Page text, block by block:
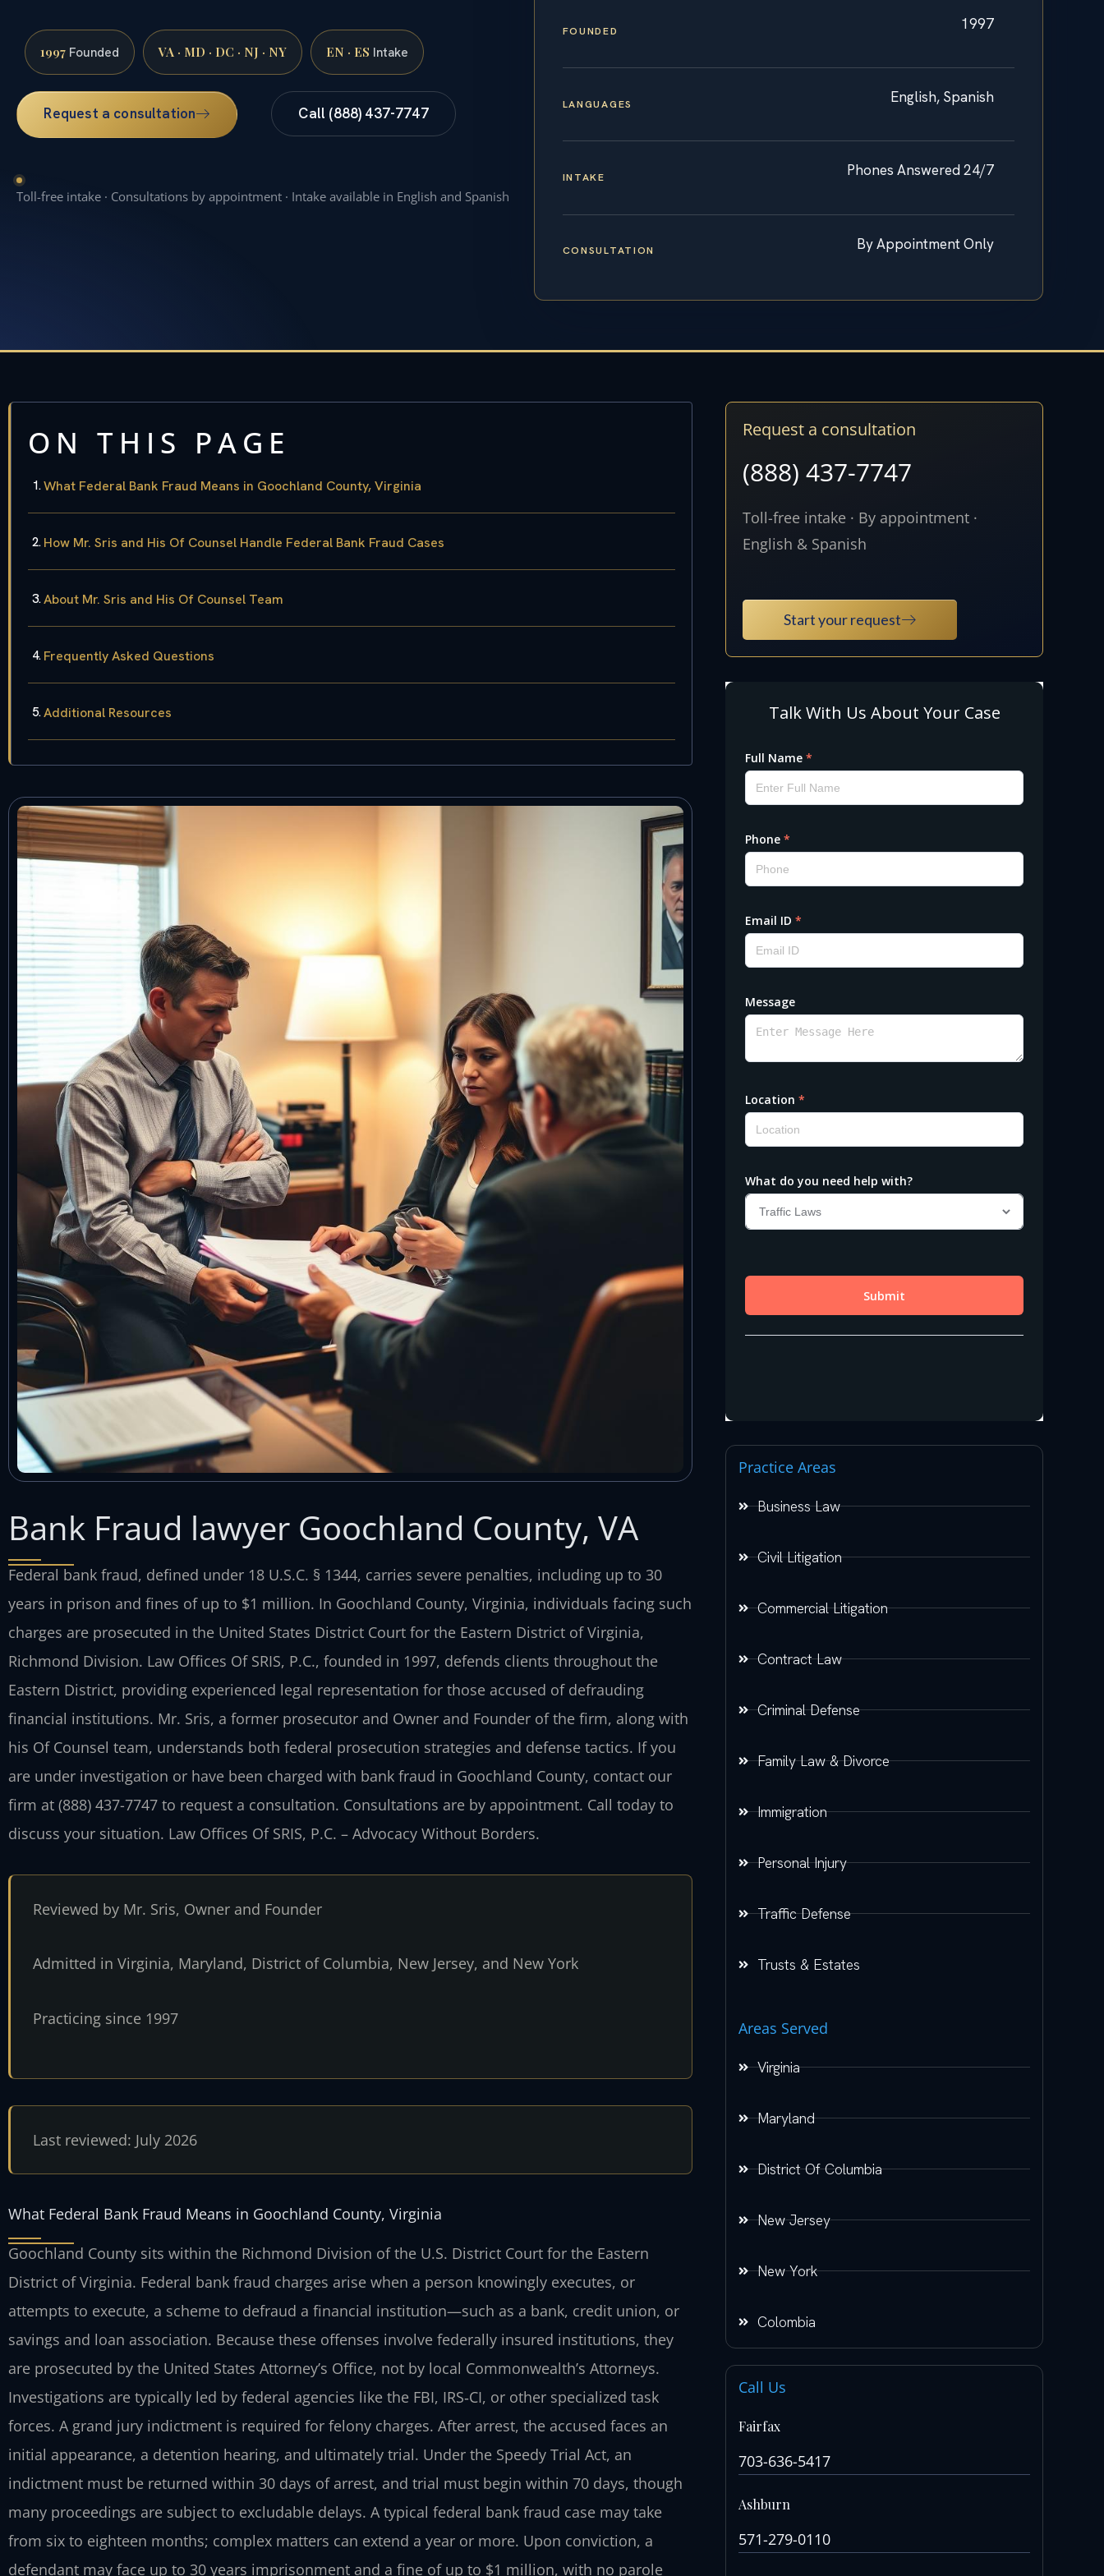
1997 Founded VA · MD · DC · NJ · NY EN · ES Intake
Request a consultation Call (888) 437-7747
Toll-free intake · Consultations by appointment · Intake available in English and Spanish
FOUNDED 1997
LANGUAGES English, Spanish
INTAKE Phones Answered 24/7
CONSULTATION By Appointment Only
ON THIS PAGE
What Federal Bank Fraud Means in Goochland County, Virginia
How Mr. Sris and His Of Counsel Handle Federal Bank Fraud Cases
About Mr. Sris and His Of Counsel Team
Frequently Asked Questions
Additional Resources
Bank Fraud lawyer Goochland County, VA
Federal bank fraud, defined under 18 U.S.C. § 1344, carries severe penalties, including up to 30
years in prison and fines of up to $1 million. In Goochland County, Virginia, individuals facing such
charges are prosecuted in the United States District Court for the Eastern District of Virginia,
Richmond Division. Law Offices Of SRIS, P.C., founded in 1997, defends clients throughout the
Eastern District, providing experienced legal representation for those accused of defrauding
financial institutions. Mr. Sris, a former prosecutor and Owner and Founder of the firm, along with
his Of Counsel team, understands both federal prosecution strategies and defense tactics. If you
are under investigation or have been charged with bank fraud in Goochland County, contact our
firm at (888) 437-7747 to request a consultation. Consultations are by appointment. Call today to
discuss your situation. Law Offices Of SRIS, P.C. – Advocacy Without Borders.
Reviewed by Mr. Sris, Owner and Founder
Admitted in Virginia, Maryland, District of Columbia, New Jersey, and New York
Practicing since 1997
Last reviewed: July 2026
What Federal Bank Fraud Means in Goochland County, Virginia
Goochland County sits within the Richmond Division of the U.S. District Court for the Eastern
District of Virginia. Federal bank fraud charges arise when a person knowingly executes, or
attempts to execute, a scheme to defraud a financial institution—such as a bank, credit union, or
savings and loan association. Because these offenses involve federally insured institutions, they
are prosecuted by the United States Attorney’s Office, not by local Commonwealth’s Attorneys.
Investigations are typically led by federal agencies like the FBI, IRS‑CI, or other specialized task
forces. A grand jury indictment is required for felony charges. After arrest, the accused faces an
initial appearance, a detention hearing, and ultimately trial. Under the Speedy Trial Act, an
indictment must be returned within 30 days of arrest, and trial must begin within 70 days, though
many proceedings are subject to excludable delays. A typical federal bank fraud case may take
from six to eighteen months; complex matters can extend a year or more. Upon conviction, a
defendant may face up to 30 years imprisonment and a fine of up to $1 million, with no parole
Request a consultation
(888) 437-7747
Toll-free intake · By appointment ·
English & Spanish
Start your request
Practice Areas
Business Law
Civil Litigation
Commercial Litigation
Contract Law
Criminal Defense
Family Law & Divorce
Immigration
Personal Injury
Traffic Defense
Trusts & Estates
Areas Served
Virginia
Maryland
District Of Columbia
New Jersey
New York
Colombia
Call Us
Fairfax
703-636-5417
Ashburn
571-279-0110